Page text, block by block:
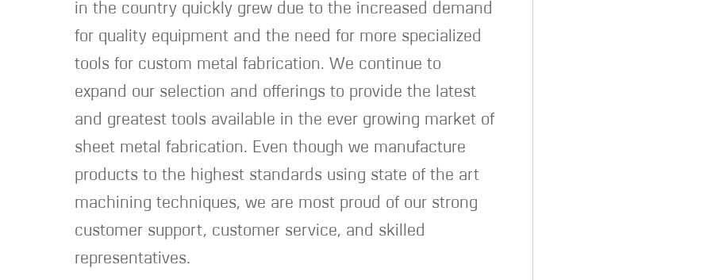
in the country quickly grew due to the increased demand
for quality equipment and the need for more specialized
tools for custom metal fabrication. We continue to
expand our selection and offerings to provide the latest
and greatest tools available in the ever growing market of
sheet metal fabrication. Even though we manufacture
products to the highest standards using state of the art
machining techniques, we are most proud of our strong
customer support, customer service, and skilled
representatives.